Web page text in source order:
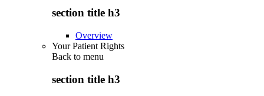
section title h3
Overview
Your Patient Rights
Back to menu
section title h3